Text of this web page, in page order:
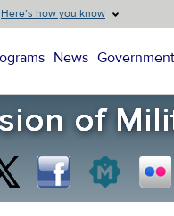
Here’s how you know
News Government